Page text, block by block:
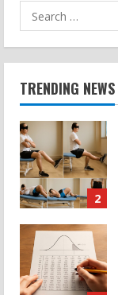
Search
for:
TRENDING NEWS
2
3